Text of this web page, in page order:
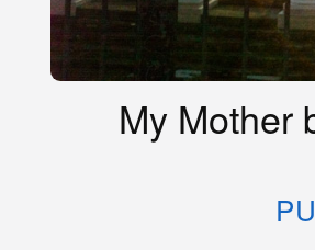
My Mother